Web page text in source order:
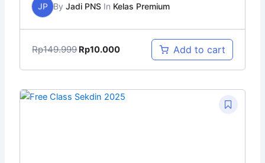
JP ByJadi PNS In Kelas Premium
Rp149.999 Rp10.000 Add to cart